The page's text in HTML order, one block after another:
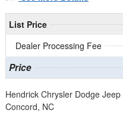
List Price
Dealer Processing Fee
Price
Hendrick Chrysler Dodge
Concord, NC